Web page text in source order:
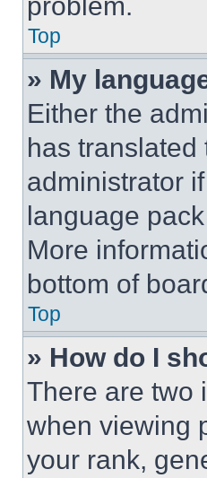
Top
» My
Either the
has
administrator
language
More
bottom of
Top
» How do I
There are two
when viewing
your rank,